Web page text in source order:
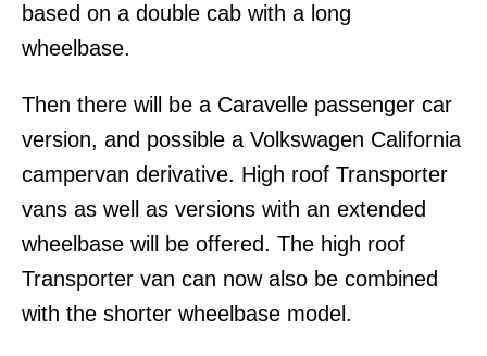
based on a double cab with a long
wheelbase.
Then there will be a Caravelle passenger car
version, and possible a Volkswagen California
campervan derivative. High roof Transporter
vans as well as versions with an extended
wheelbase will be offered. The high roof
Transporter van can now also be combined
with the shorter wheelbase model.